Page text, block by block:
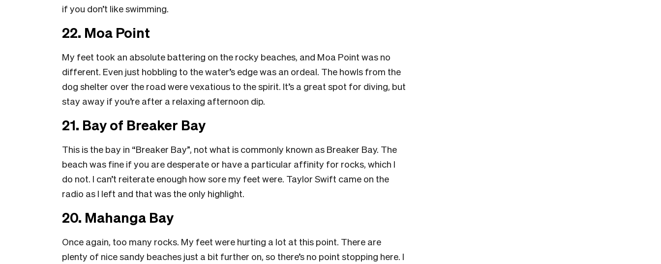
if you don’t like swimming.
22. Moa Point
My feet took an absolute battering on the rocky beaches, and Moa Point was no
different. Even just hobbling to the water’s edge was an ordeal. The howls from the
dog shelter over the road were vexatious to the spirit. It’s a great spot for diving, but
stay away if you’re after a relaxing afternoon dip.
21. Bay of Breaker Bay
This is the bay in “Breaker Bay”, not what is commonly known as Breaker Bay. The
beach was fine if you are desperate or have a particular affinity for rocks, which I
do not. I can’t reiterate enough how sore my feet were. Taylor Swift came on the
radio as I left and that was the only highlight.
20. Mahanga Bay
Once again, too many rocks. My feet were hurting a lot at this point. There are
plenty of nice sandy beaches just a bit further on, so there’s no point stopping here. I